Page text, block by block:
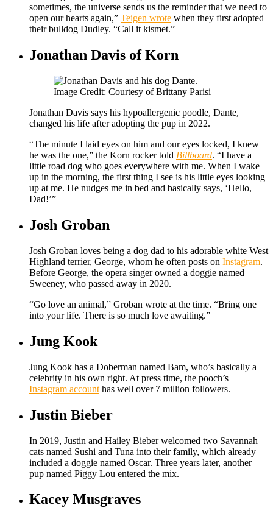
sometimes, the universe sends us the reminder that we need to
open our hearts again,” Teigen wrote when they first adopted
their bulldog Dudley. “Call it kismet.”
Jonathan Davis of Korn
Image Credit: Courtesy of Brittany Parisi
Jonathan Davis says his hypoallergenic poodle, Dante,
changed his life after adopting the pup in 2022.
“The minute I laid eyes on him and our eyes locked, I knew
he was the one,” the Korn rocker told Billboard. “I have a
little road dog who goes everywhere with me. When I wake
up in the morning, the first thing I see is his little eyes looking
up at me. He nudges me in bed and basically says, ‘Hello,
Dad!’”
Josh Groban
Josh Groban loves being a dog dad to his adorable white West
Highland terrier, George, whom he often posts on Instagram.
Before George, the opera singer owned a doggie named
Sweeney, who passed away in 2020.
“Go love an animal,” Groban wrote at the time. “Bring one
into your life. There is so much love awaiting.”
Jung Kook
Jung Kook has a Doberman named Bam, who’s basically a
celebrity in his own right. At press time, the pooch’s
Instagram account has well over 7 million followers.
Justin Bieber
In 2019, Justin and Hailey Bieber welcomed two Savannah
cats named Sushi and Tuna into their family, which already
included a doggie named Oscar. Three years later, another
pup named Piggy Lou entered the mix.
Kacey Musgraves